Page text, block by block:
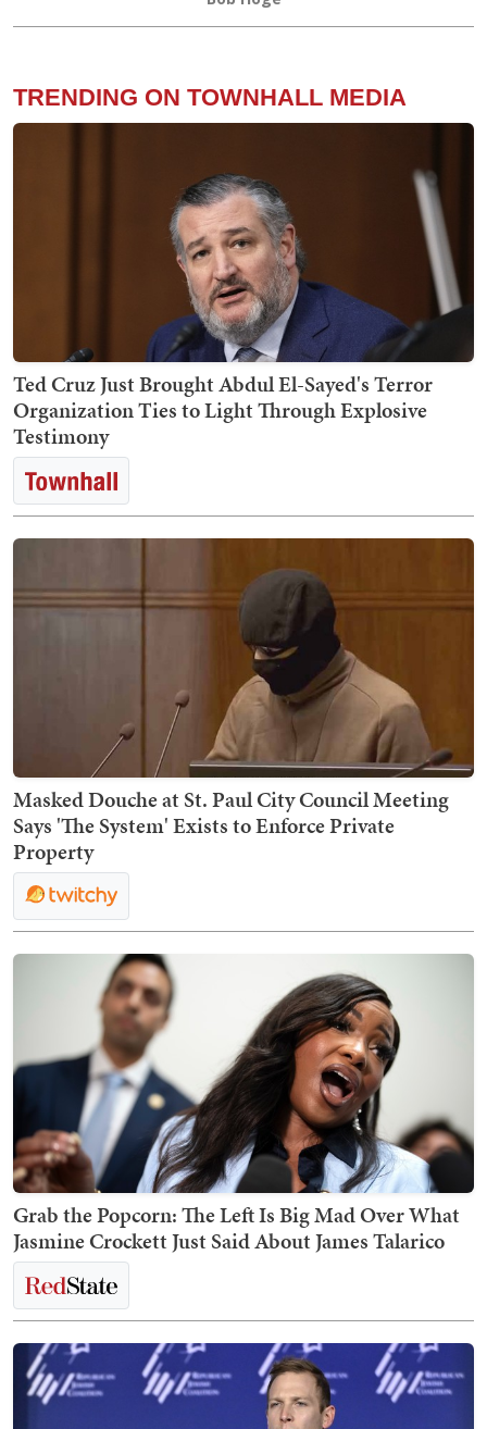
TRENDING ON TOWNHALL MEDIA
Ted Cruz Just Brought Abdul El-Sayed's Terror
Organization Ties to Light Through Explosive
Testimony
Masked Douche at St. Paul City Council Meeting
Says 'The System' Exists to Enforce Private
Property
Grab the Popcorn: The Left Is Big Mad Over What
Jasmine Crockett Just Said About James Talarico